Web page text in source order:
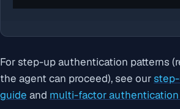
For step-up authentication patterns
the agent can proceed), see our
guide and multi-factor